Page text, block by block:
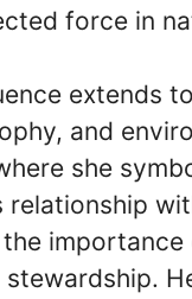
force in
extends
and
she
relationship
importance
stewardship.